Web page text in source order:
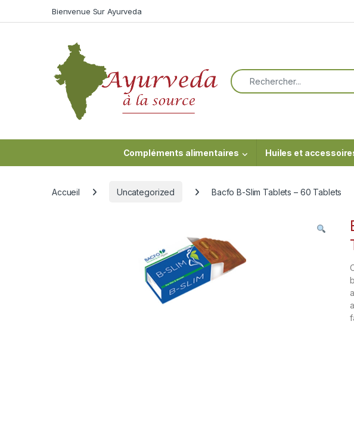
Bienvenue Sur Ayurveda
Search for:
Compléments alimentaires Huiles et
Accueil Uncategorized Bacfo B-Slim Tablets – 60 Tablets